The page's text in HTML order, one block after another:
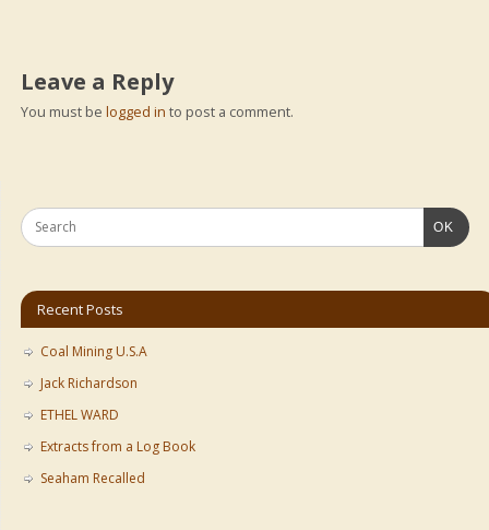
Leave a Reply
You must be logged in to post a comment.
OK
Recent Posts
Coal Mining U.S.A
Jack Richardson
ETHEL WARD
Extracts from a Log Book
Seaham Recalled